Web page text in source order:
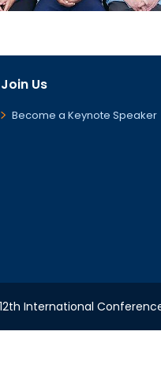
Join Us
Become a Keynote Speaker
International